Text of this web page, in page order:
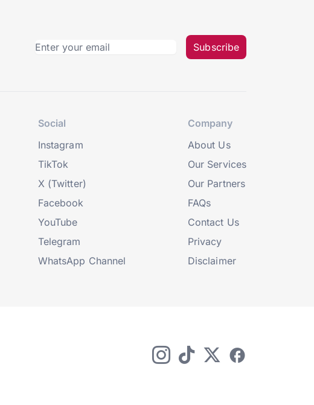
Subscribe
Social
Instagram
TikTok
X (Twitter)
Facebook
YouTube
Telegram
WhatsApp Channel
Company
About Us
Our Services
Our Partners
FAQs
Contact Us
Privacy
Disclaimer